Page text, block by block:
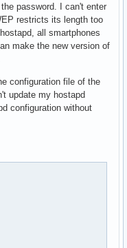
password. I can't enter
restricts its length too
all smartphones
make the new version of
configuration file of the
update my hostapd
configuration without